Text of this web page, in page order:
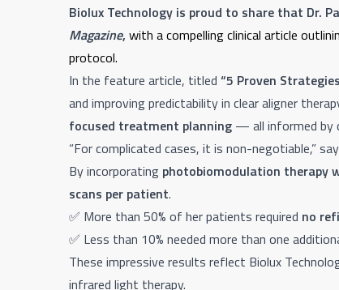
Biolux Technology is proud to share that Dr.
Magazine, with a compelling clinical article
protocol.
In the feature article, titled “5 Proven
and improving predictability in clear aligner
focused treatment planning — all informed by
“For complicated cases, it is non-negotiable,”
By incorporating photobiomodulation therapy
scans per patient.
✅ More than 50% of her patients required no
✅ Less than 10% needed more than one
These impressive results reflect Biolux
infrared light therapy.